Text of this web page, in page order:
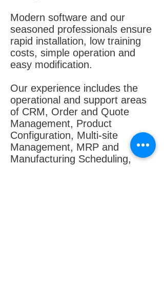
Modern software and our
seasoned professionals ensure
rapid installation, low training
costs, simple operation and
easy modification.
Our experience includes the
operational and support areas
of CRM, Order and Quote
Management, Product
Configuration, Multi-site
Management, MRP and
Manufacturing Scheduling,